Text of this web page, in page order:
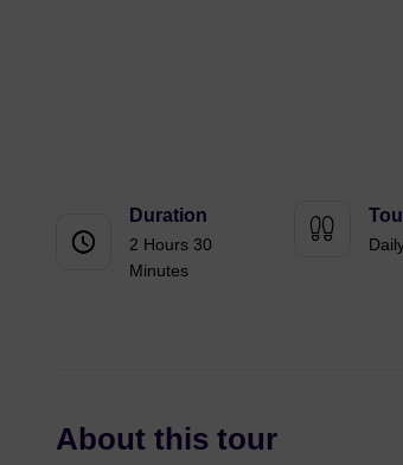
Duration
2 Hours 30
Minutes
About this tour